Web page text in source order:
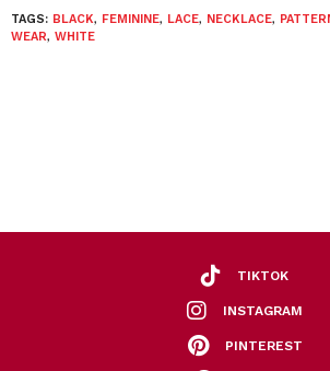
TAGS: BLACK, FEMININE, LACE, NECKLACE,
WEAR, WHITE
TIKTOK
INSTAGRAM
PINTEREST